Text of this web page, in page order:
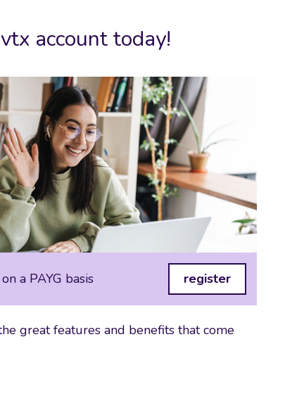
account today!
a PAYG basis register
great features and benefits that come